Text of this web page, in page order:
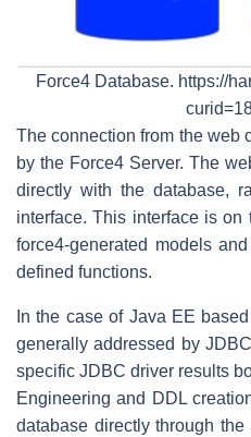
Force4 Database. https://
The connection from the web
by the Force4 Server. The
directly with the database,
interface. This interface is
force4-generated models
defined functions.
In the case of Java EE
generally addressed by
specific JDBC driver results
Engineering and DDL
database directly through the